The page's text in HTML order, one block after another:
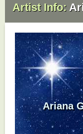
Artist Info:
Ariana